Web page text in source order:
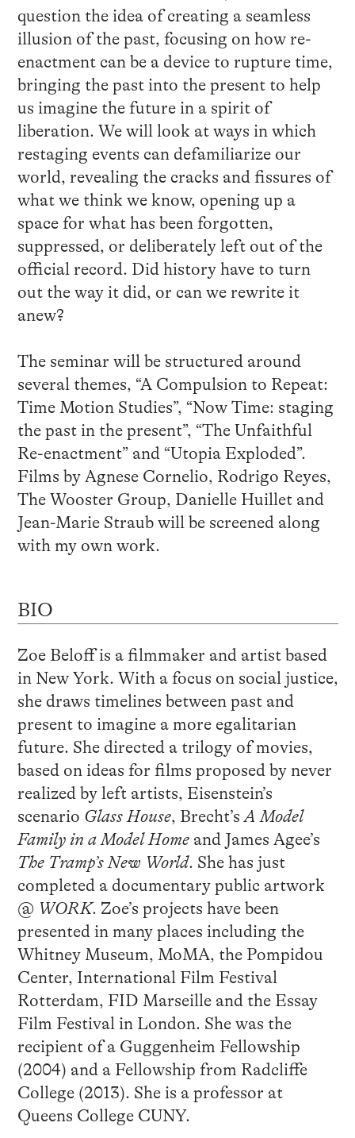
question the idea of creating a seamless
illusion of the past, focusing on how re-
enactment can be a device to rupture time,
bringing the past into the present to help
us imagine the future in a spirit of
liberation. We will look at ways in which
restaging events can defamiliarize our
world, revealing the cracks and fissures of
what we think we know, opening up a
space for what has been forgotten,
suppressed, or deliberately left out of the
official record. Did history have to turn
out the way it did, or can we rewrite it
anew?
The seminar will be structured around
several themes, “A Compulsion to Repeat:
Time Motion Studies”, “Now Time: staging
the past in the present”, “The Unfaithful
Re-enactment” and “Utopia Exploded”.
Films by Agnese Cornelio, Rodrigo Reyes,
The Wooster Group, Danielle Huillet and
Jean-Marie Straub will be screened along
with my own work.
BIO
Zoe Beloff is a filmmaker and artist based
in New York. With a focus on social justice,
she draws timelines between past and
present to imagine a more egalitarian
future. She directed a trilogy of movies,
based on ideas for films proposed by never
realized by left artists, Eisenstein’s
scenario Glass House, Brecht’sA Model
Family in a Model Homeand James Agee’s
The Tramp’s New World. She has just
completed a documentary public artwork
@ WORK. Zoe’s projects have been
presented in many places including the
Whitney Museum, MoMA, the Pompidou
Center, International Film Festival
Rotterdam, FID Marseille and the Essay
Film Festival in London. She was the
recipient of a Guggenheim Fellowship
(2004) and a Fellowship from Radcliffe
College (2013). She is a professor at
Queens College CUNY.